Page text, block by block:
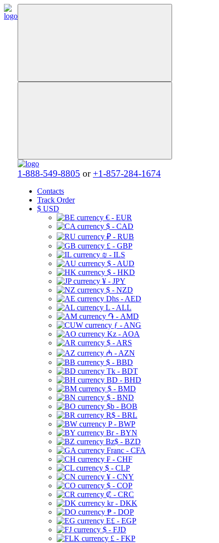
1-888-549-8805 or +1-857-284-1674
Contacts
Track Order
$ USD
€ - EUR
$ - CAD
₽ - RUB
£ - GBP
₪ - ILS
$ - AUD
$ - HKD
¥ - JPY
$ - NZD
Dhs - AED
L - ALL
֏ - AMD
ƒ - ANG
Kz - AOA
$ - ARS
₼ - AZN
$ - BBD
Tk - BDT
BD - BHD
$ - BMD
$ - BND
$b - BOB
R$ - BRL
P - BWP
Br - BYN
Bz$ - BZD
Franc - CFA
₣ - CHF
$ - CLP
¥ - CNY
$ - COP
₡ - CRC
kr - DKK
₱ - DOP
E£ - EGP
$ - FJD
£ - FKP